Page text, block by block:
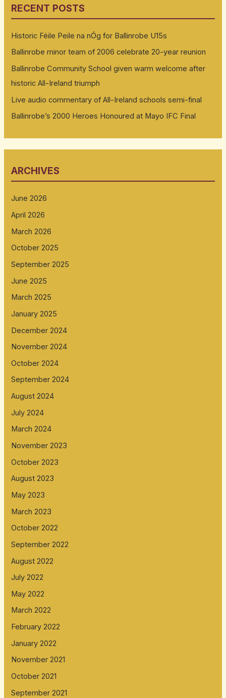
RECENT POSTS
Historic Féile Peile na nÓg for Ballinrobe U15s
Ballinrobe minor team of 2006 celebrate 20-year reunion
Ballinrobe Community School given warm welcome after
historic All-Ireland triumph
Live audio commentary of All-Ireland schools semi-final
Ballinrobe’s 2000 Heroes Honoured at Mayo IFC Final
ARCHIVES
June 2026
April 2026
March 2026
October 2025
September 2025
June 2025
March 2025
January 2025
December 2024
November 2024
October 2024
September 2024
August 2024
July 2024
March 2024
November 2023
October 2023
August 2023
May 2023
March 2023
October 2022
September 2022
August 2022
July 2022
May 2022
March 2022
February 2022
January 2022
November 2021
October 2021
September 2021